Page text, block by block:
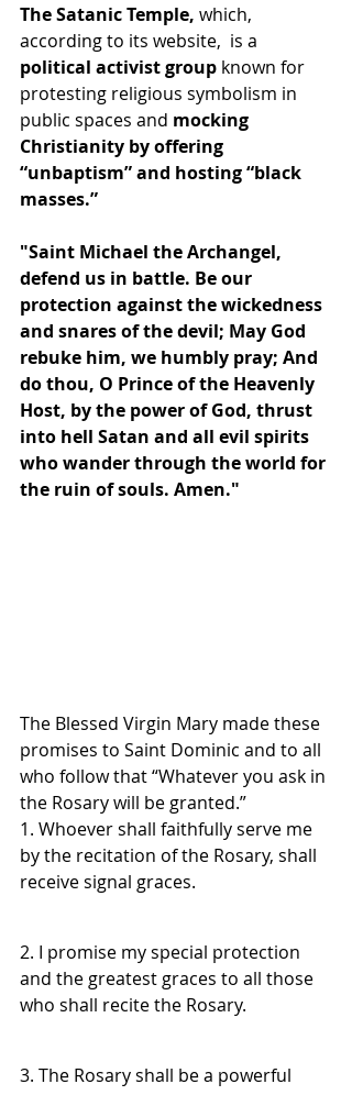
The Satanic Temple, which,
according to its website,  is a
political activist group known for
protesting religious symbolism in
public spaces and mocking
Christianity by offering
“unbaptism” and hosting “black
masses.”
"Saint Michael the Archangel,
defend us in battle. Be our
protection against the wickedness
and snares of the devil; May God
rebuke him, we humbly pray; And
do thou, O Prince of the Heavenly
Host, by the power of God, thrust
into hell Satan and all evil spirits
who wander through the world for
the ruin of souls. Amen."
The Blessed Virgin Mary made these
promises to Saint Dominic and to all
who follow that “Whatever you ask in
the Rosary will be granted.”
1. Whoever shall faithfully serve me
by the recitation of the Rosary, shall
receive signal graces.
2. I promise my special protection
and the greatest graces to all those
who shall recite the Rosary.
3. The Rosary shall be a powerful